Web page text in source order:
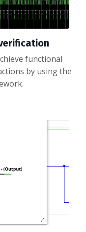
functional
by using the